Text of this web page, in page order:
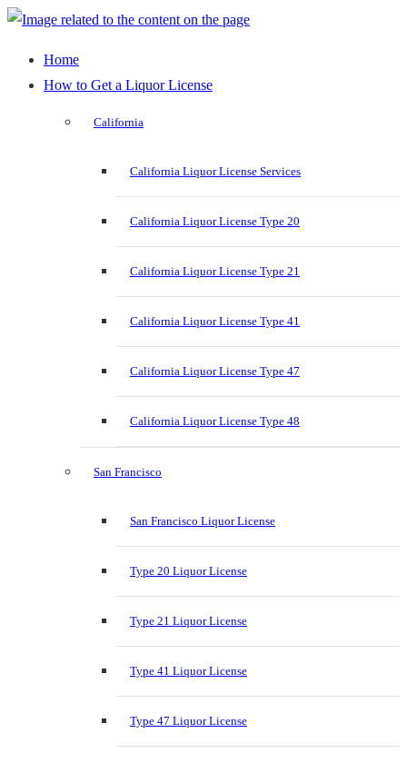
Home
How to Get a Liquor License
California
California Liquor License Services
California Liquor License Type 20
California Liquor License Type 21
California Liquor License Type 41
California Liquor License Type 47
California Liquor License Type 48
San Francisco
San Francisco Liquor License
Type 20 Liquor License
Type 21 Liquor License
Type 41 Liquor License
Type 47 Liquor License